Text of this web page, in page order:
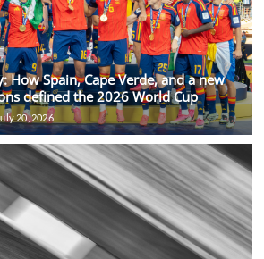
How Spain, Cape Verde, and a new
defined the 2026 World Cup
20, 2026